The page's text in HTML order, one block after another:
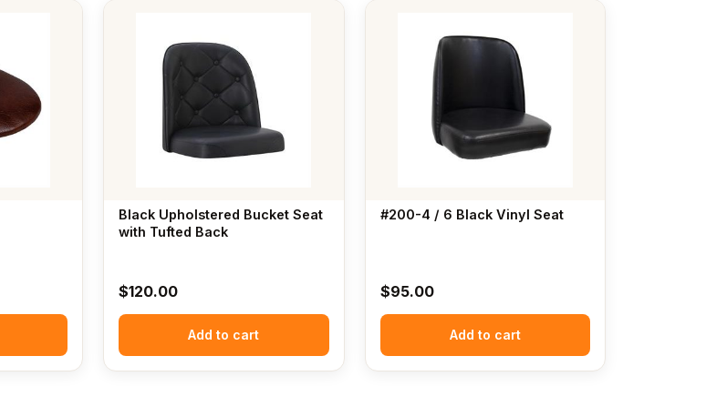
Black Upholstered Bucket Seat
with Tufted Back
$120.00
Add to cart
#200-4 / 6 Black Vinyl Seat
$95.00
Add to cart